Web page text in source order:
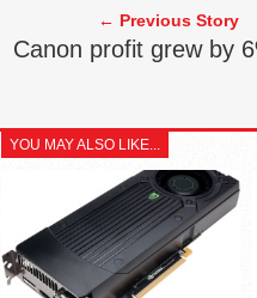
← Previous Story
Canon profit grew by
YOU MAY ALSO LIKE...